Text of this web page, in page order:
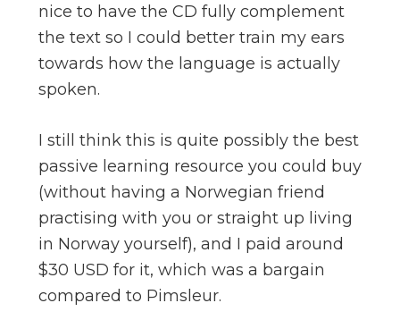
nice to have the CD fully complement
the text so I could better train my ears
towards how the language is actually
spoken.
I still think this is quite possibly the best
passive learning resource you could buy
(without having a Norwegian friend
practising with you or straight up living
in Norway yourself), and I paid around
$30 USD for it, which was a bargain
compared to Pimsleur.